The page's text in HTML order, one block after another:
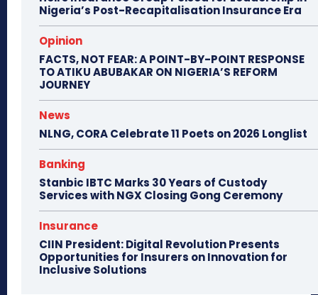
Nigeria’s Post-Recapitalisation Insurance Era
Opinion
FACTS, NOT FEAR: A POINT-BY-POINT RESPONSE
TO ATIKU ABUBAKAR ON NIGERIA’S REFORM
JOURNEY
News
NLNG, CORA Celebrate 11 Poets on 2026 Longlist
Banking
Stanbic IBTC Marks 30 Years of Custody
Services with NGX Closing Gong Ceremony
Insurance
CIIN President: Digital Revolution Presents
Opportunities for Insurers on Innovation for
Inclusive Solutions